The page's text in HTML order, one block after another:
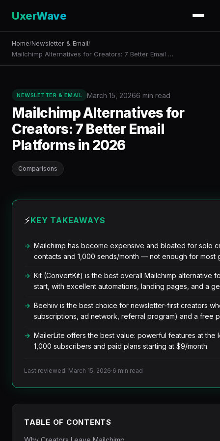
UxerWave
Home/Newsletter & Email/
Mailchimp Alternatives for Creators: 7 Better Email …
NEWSLETTER & EMAIL March 15, 20266 min read
Mailchimp Alternatives for
Creators: 7 Better Email
Platforms in 2026
Comparisons
⚡KEY TAKEAWAYS
Mailchimp has become expensive and bloated for solo
contacts and 1,000 sends/month — not enough for most
Kit (ConvertKit) is the best overall Mailchimp alternative
start, with excellent automations, landing pages, and a
Beehiiv is the best choice for newsletter-first creators
subscriptions, ad network, referral program) and a free
MailerLite offers the best value: powerful features at
1,000 subscribers and paid plans starting at $9/month.
Last reviewed: March 15, 2026·6 min read
TABLE OF CONTENTS